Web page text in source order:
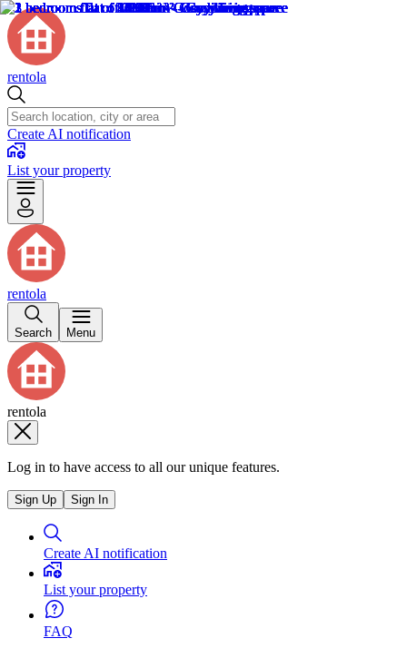
rentola
Create AI notification
List your property
rentola
Search Menu
rentola
Log in to have access to all our unique features.
Sign Up Sign In
Create AI notification
List your property
FAQ